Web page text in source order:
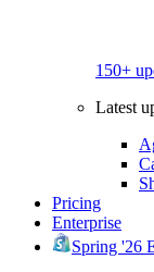
150+
Latest
Pricing
Enterprise
Spring '26